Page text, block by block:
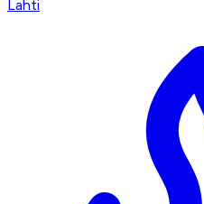
Lahti